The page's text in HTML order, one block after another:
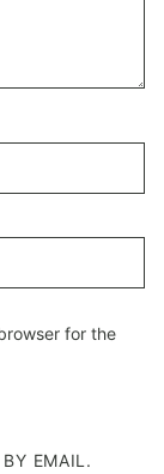
for the
EMAIL.